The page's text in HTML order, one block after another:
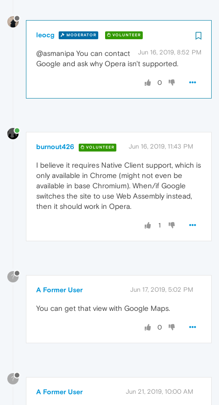
leocg MODERATOR VOLUNTEER
Jun 16, 2019, 8:52 PM
@asmanipa You can contact
Google and ask why Opera isn't supported.
0
burnout426 VOLUNTEER Jun 16, 2019, 11:43 PM
I believe it requires Native Client support, which is
only available in Chrome (might not even be
available in base Chromium). When/if Google
switches the site to use Web Assembly instead,
then it should work in Opera.
1
?
A Former User Jun 17, 2019, 5:02 PM
You can get that view with Google Maps.
0
?
A Former User Jun 21, 2019, 10:00 AM